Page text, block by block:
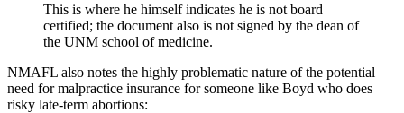
This is where he himself indicates he is not board
certified; the document also is not signed by the dean of
the UNM school of medicine.
NMAFL also notes the highly problematic nature of the potential
need for malpractice insurance for someone like Boyd who does
risky late-term abortions: